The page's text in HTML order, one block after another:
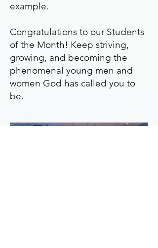
example.
Congratulations to our Students
of the Month! Keep striving,
growing, and becoming the
phenomenal young men and
women God has called you to
be.